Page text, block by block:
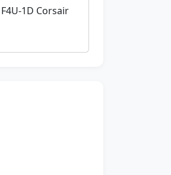
F4U-1D Corsair